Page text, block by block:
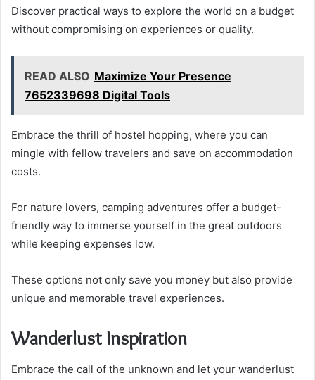
Discover practical ways to explore the world on a budget
without compromising on experiences or quality.
READ ALSO Maximize Your Presence
7652339698 Digital Tools
Embrace the thrill of hostel hopping, where you can
mingle with fellow travelers and save on accommodation
costs.
For nature lovers, camping adventures offer a budget-
friendly way to immerse yourself in the great outdoors
while keeping expenses low.
These options not only save you money but also provide
unique and memorable travel experiences.
Wanderlust Inspiration
Embrace the call of the unknown and let your wanderlust